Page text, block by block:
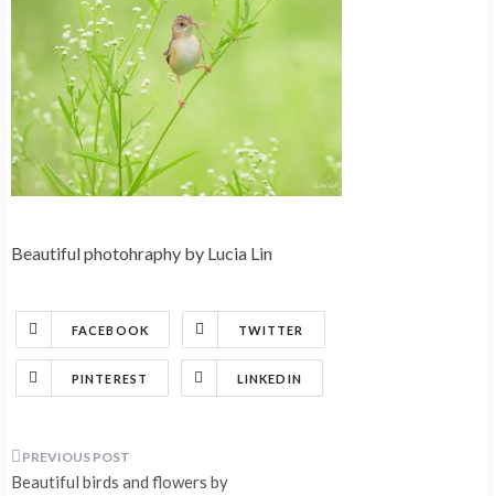
Beautiful photohraphy by Lucia Lin
FACEBOOK TWITTER
PINTEREST LINKEDIN
Post
Beautiful birds and flowers by